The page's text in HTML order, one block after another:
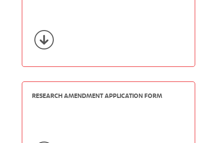
RESEARCH AMENDMENT APPLICATION FORM